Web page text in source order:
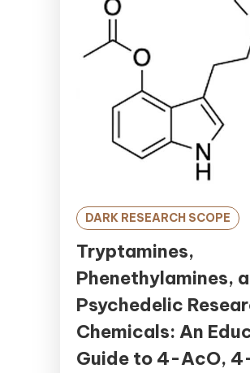
DARK RESEARCH SCOPE
Tryptamines,
Phenethylamines,
Psychedelic
Chemicals: An
Guide to 4-AcO,